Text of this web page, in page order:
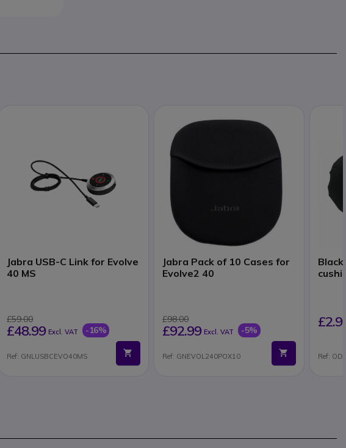
Jabra USB-C Link for Evolve
40 MS
£59.00
£48.99 Excl. VAT -16%
Ref: GNLUSBCEVO40MS
Jabra Pack of 10 Cases for
Evolve2 40
£98.00
£92.99 Excl. VAT -5%
Ref: GNEVOL240POX10 Ref: